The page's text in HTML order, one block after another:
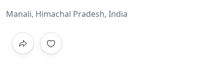
Manali, Himachal Pradesh, India